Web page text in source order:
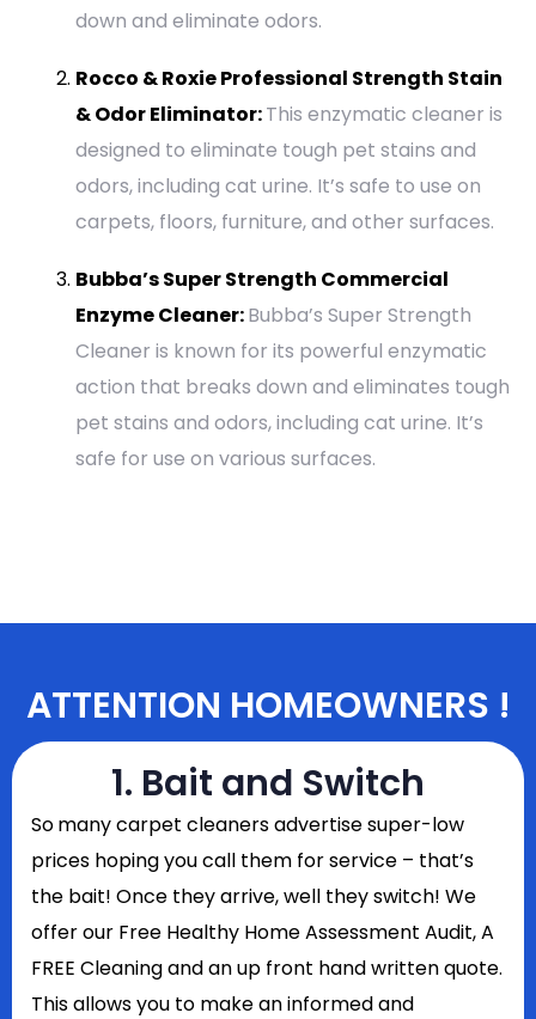
down and eliminate odors.
Rocco & Roxie Professional Strength Stain
& Odor Eliminator:This enzymatic cleaner is
designed to eliminate tough pet stains and
odors, including cat urine. It’s safe to use on
carpets, floors, furniture, and other surfaces.
Bubba’s Super Strength Commercial
Enzyme Cleaner:Bubba’s Super Strength
Cleaner is known for its powerful enzymatic
action that breaks down and eliminates tough
pet stains and odors, including cat urine. It’s
safe for use on various surfaces.
ATTENTION HOMEOWNERS !
1. Bait and Switch
Somany carpet cleaners advertise super-low
prices hoping you call them for service – that’s
the bait! Once they arrive, well they switch! We
offer our Free Healthy Home Assessment Audit, A
FREE Cleaning and an up front hand written quote.
This allows you to make an informed and